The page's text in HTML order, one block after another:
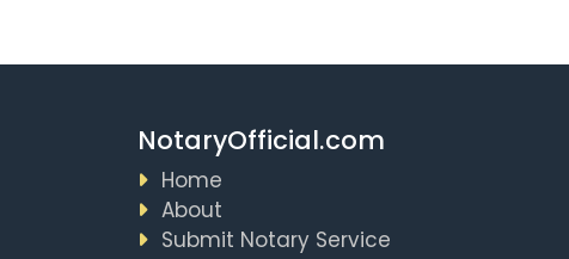
NotaryOfficial.com
Home
About
Submit Notary Service